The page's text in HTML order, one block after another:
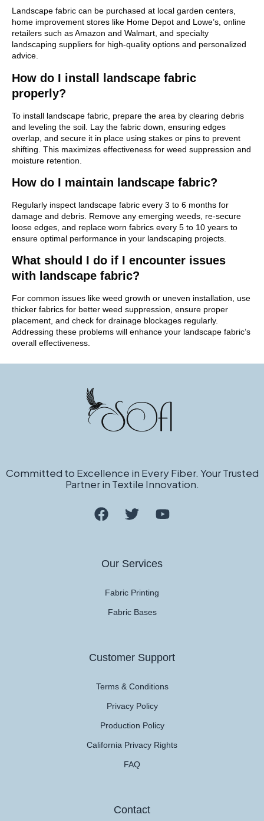
Landscape fabric can be purchased at local garden centers,
home improvement stores like Home Depot and Lowe’s, online
retailers such as Amazon and Walmart, and specialty
landscaping suppliers for high-quality options and personalized
advice.
How do I install landscape fabric
properly?
To install landscape fabric, prepare the area by clearing debris
and leveling the soil. Lay the fabric down, ensuring edges
overlap, and secure it in place using stakes or pins to prevent
shifting. This maximizes effectiveness for weed suppression and
moisture retention.
How do I maintain landscape fabric?
Regularly inspect landscape fabric every 3 to 6 months for
damage and debris. Remove any emerging weeds, re-secure
loose edges, and replace worn fabrics every 5 to 10 years to
ensure optimal performance in your landscaping projects.
What should I do if I encounter issues
with landscape fabric?
For common issues like weed growth or uneven installation, use
thicker fabrics for better weed suppression, ensure proper
placement, and check for drainage blockages regularly.
Addressing these problems will enhance your landscape fabric’s
overall effectiveness.
Committed to Excellence in Every Fiber. Your Trusted
Partner in Textile Innovation.
Our Services
Fabric Printing
Fabric Bases
Customer Support
Terms & Conditions
Privacy Policy
Production Policy
California Privacy Rights
FAQ
Contact